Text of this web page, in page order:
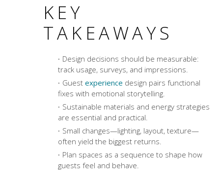
KEY
TAKEAWAYS
Design decisions should be measurable:
track usage, surveys, and impressions.
Guest experience design pairs functional
fixes with emotional storytelling.
Sustainable materials and energy strategies
are essential and practical.
Small changes—lighting, layout, texture—
often yield the biggest returns.
Plan spaces as a sequence to shape how
guests feel and behave.